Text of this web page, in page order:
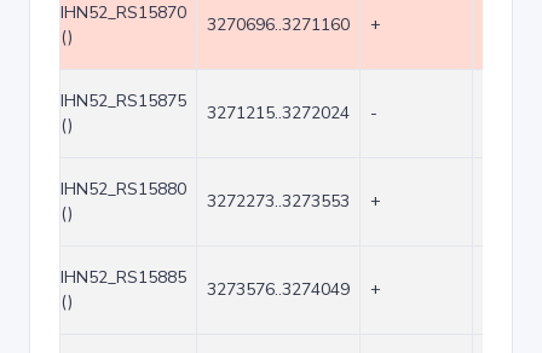
IHN52_RS15870
()
3270696..3271160 +
IHN52_RS15875
()
3271215..3272024 -
IHN52_RS15880
()
3272273..3273553 +
IHN52_RS15885
()
3273576..3274049 +